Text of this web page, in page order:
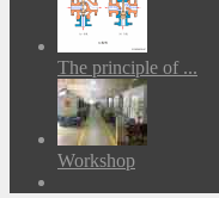
The principle of ...
Workshop